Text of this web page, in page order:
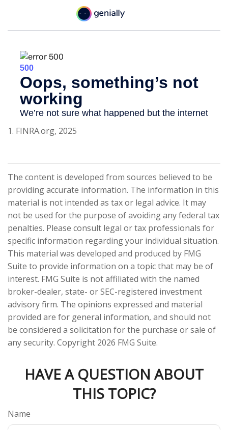
1. FINRA.org, 2025
The content is developed from sources believed to be
providing accurate information. The information in this
material is not intended as tax or legal advice. It may
not be used for the purpose of avoiding any federal tax
penalties. Please consult legal or tax professionals for
specific information regarding your individual situation.
This material was developed and produced by FMG
Suite to provide information on a topic that may be of
interest. FMG Suite is not affiliated with the named
broker-dealer, state- or SEC-registered investment
advisory firm. The opinions expressed and material
provided are for general information, and should not
be considered a solicitation for the purchase or sale of
any security. Copyright 2026 FMG Suite.
HAVE A QUESTION ABOUT
THIS TOPIC?
Name